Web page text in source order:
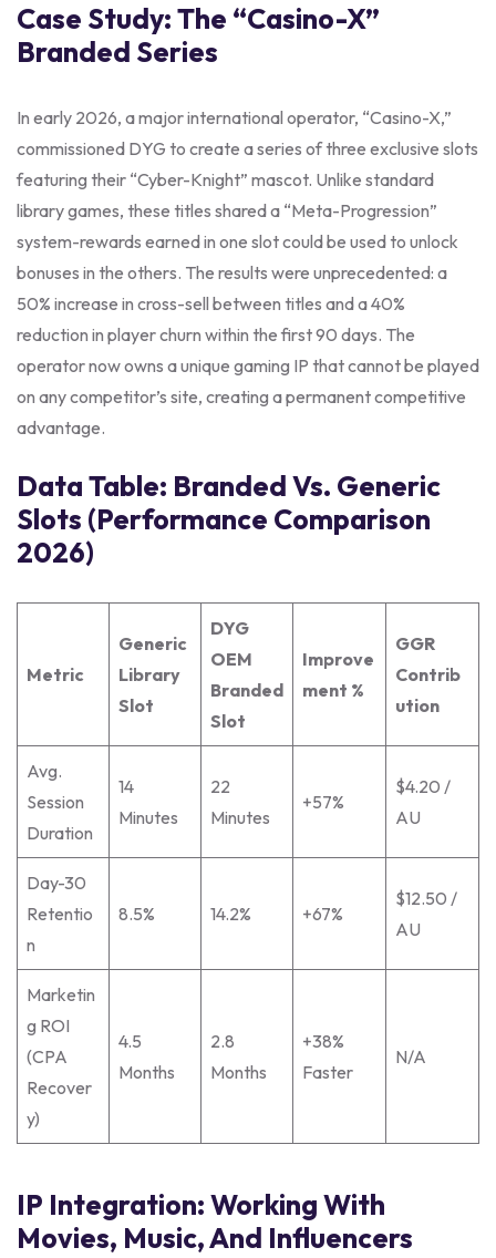
Case Study: The “Casino-X”
Branded Series
In early 2026, a major international operator, “Casino-X,”
commissioned DYG to create a series of three exclusive slots
featuring their “Cyber-Knight” mascot. Unlike standard
library games, these titles shared a “Meta-Progression”
system-rewards earned in one slot could be used to unlock
bonuses in the others. The results were unprecedented: a
50% increase in cross-sell between titles and a 40%
reduction in player churn within the first 90 days. The
operator now owns a unique gaming IP that cannot be played
on any competitor’s site, creating a permanent competitive
advantage.
Data Table: Branded Vs. Generic
Slots (Performance Comparison
2026)
Metric
Generic
Library
Slot
DYG
OEM
Branded
Slot
Improve
ment %
GGR
Contrib
ution
Avg.
Session
Duration
14
Minutes
22
Minutes
+57%
$4.20 /
AU
Day-30
Retentio
n
8.5% 14.2% +67%
$12.50 /
AU
Marketin
g ROI
(CPA
Recover
y)
4.5
Months
2.8
Months
+38%
Faster
N/A
IP Integration: Working With
Movies, Music, And Influencers